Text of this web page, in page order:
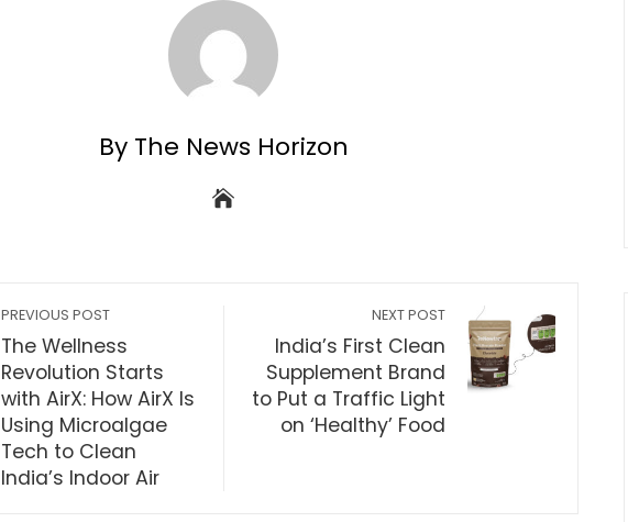
By The News Horizon
PREVIOUS POST
The Wellness
Revolution Starts
with AirX: How AirX Is
Using Microalgae
Tech to Clean
India’s Indoor Air
NEXT POST
India’s First Clean
Supplement Brand
to Put a Traffic Light
on ‘Healthy’ Food